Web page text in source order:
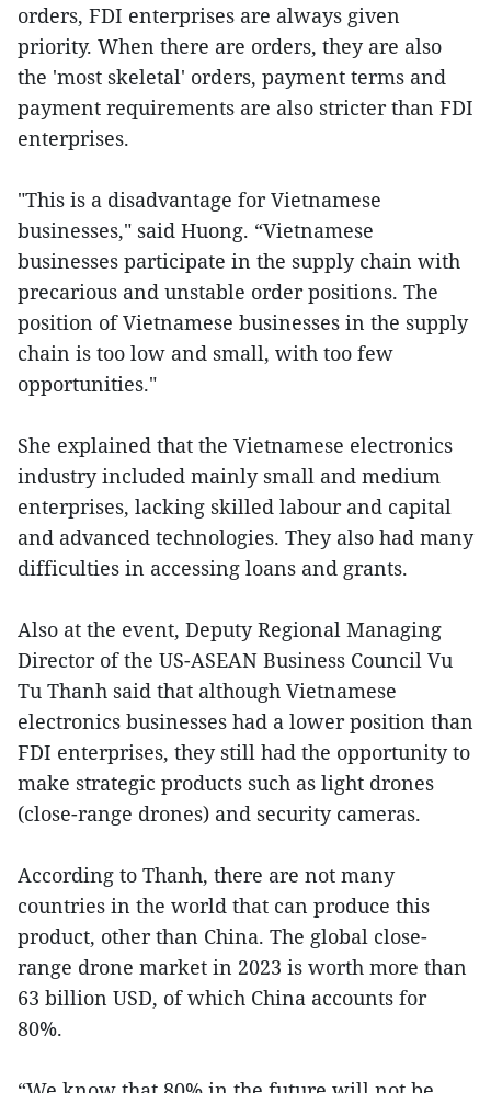
orders, FDI enterprises are always given
priority. When there are orders, they are also
the 'most skeletal' orders, payment terms and
payment requirements are also stricter than FDI
enterprises.
"This is a disadvantage for Vietnamese
businesses," said Huong. “Vietnamese
businesses participate in the supply chain with
precarious and unstable order positions. The
position of Vietnamese businesses in the supply
chain is too low and small, with too few
opportunities."
She explained that the Vietnamese electronics
industry included mainly small and medium
enterprises, lacking skilled labour and capital
and advanced technologies. They also had many
difficulties in accessing loans and grants.
Also at the event, Deputy Regional Managing
Director of the US-ASEAN Business Council Vu
Tu Thanh said that although Vietnamese
electronics businesses had a lower position than
FDI enterprises, they still had the opportunity to
make strategic products such as light drones
(close-range drones) and security cameras.
According to Thanh, there are not many
countries in the world that can produce this
product, other than China. The global close-
range drone market in 2023 is worth more than
63 billion USD, of which China accounts for
80%.